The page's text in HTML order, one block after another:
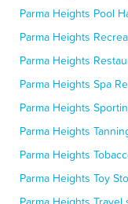
Parma Heights Pool
Parma Heights
Parma Heights
Parma Heights Spa
Parma Heights
Parma Heights
Parma Heights
Parma Heights Toy